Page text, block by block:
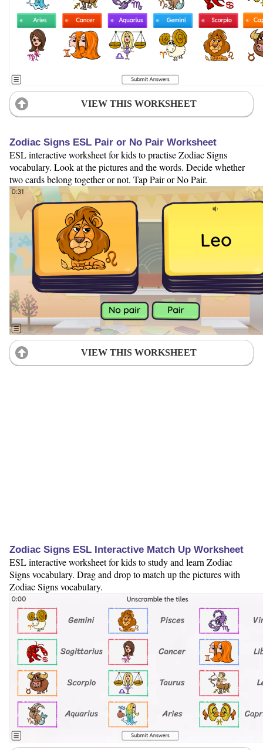
VIEW THIS WORKSHEET
Zodiac Signs ESL Pair or No Pair Worksheet
ESL interactive worksheet for kids to practise Zodiac Signs
vocabulary. Look at the pictures and the words. Decide whether
two cards belong together or not. Tap Pair or No Pair.
VIEW THIS WORKSHEET
Zodiac Signs ESL Interactive Match Up Worksheet
ESL interactive worksheet for kids to study and learn Zodiac
Signs vocabulary. Drag and drop to match up the pictures with
Zodiac Signs vocabulary.